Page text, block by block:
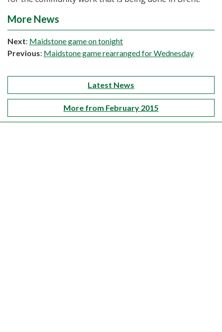
More News
Next: Maidstone game on tonight
Previous: Maidstone game rearranged for Wednesday
Latest News
More from February 2015